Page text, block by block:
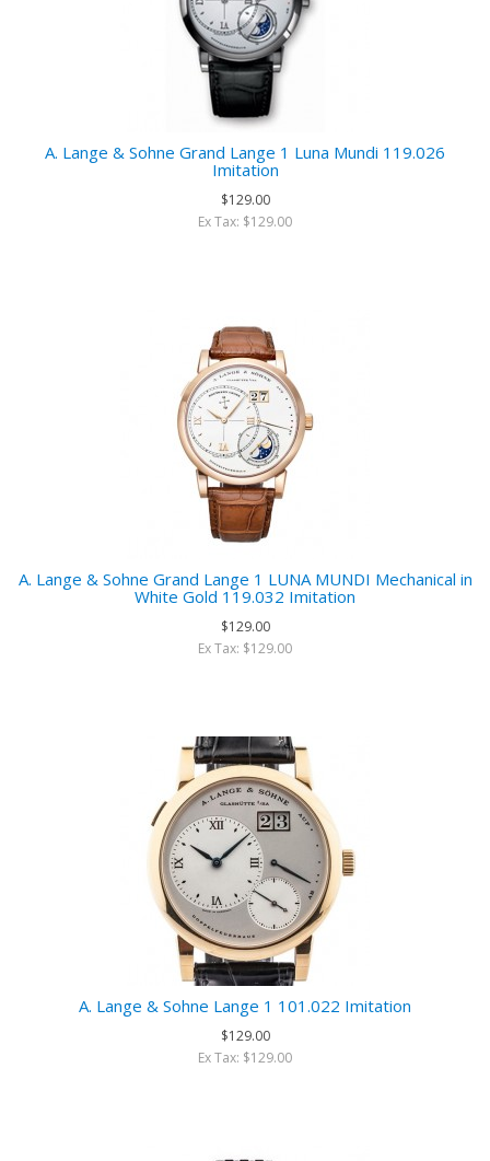
A. Lange & Sohne Grand Lange 1 Luna Mundi 119.026
Imitation
$129.00
Ex Tax: $129.00
A. Lange & Sohne Grand Lange 1 LUNA MUNDI Mechanical in
White Gold 119.032 Imitation
$129.00
Ex Tax: $129.00
A. Lange & Sohne Lange 1 101.022 Imitation
$129.00
Ex Tax: $129.00